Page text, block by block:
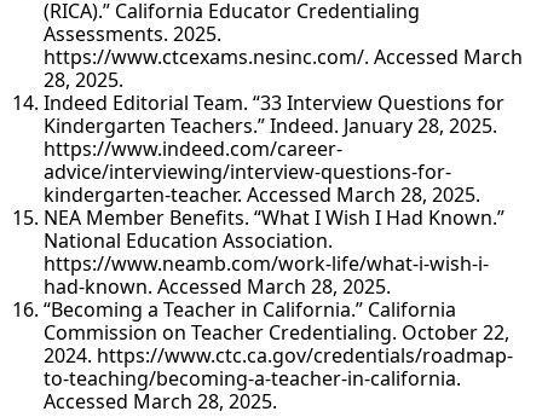
(RICA).” California Educator Credentialing
Assessments. 2025.
https://www.ctcexams.nesinc.com/. Accessed March
28, 2025.
Indeed Editorial Team. “33 Interview Questions for
Kindergarten Teachers.” Indeed. January 28, 2025.
https://www.indeed.com/career-
advice/interviewing/interview-questions-for-
kindergarten-teacher. Accessed March 28, 2025.
NEA Member Benefits. “What I Wish I Had Known.”
National Education Association.
https://www.neamb.com/work-life/what-i-wish-i-
had-known. Accessed March 28, 2025.
“Becoming a Teacher in California.” California
Commission on Teacher Credentialing. October 22,
2024. https://www.ctc.ca.gov/credentials/roadmap-
to-teaching/becoming-a-teacher-in-california.
Accessed March 28, 2025.